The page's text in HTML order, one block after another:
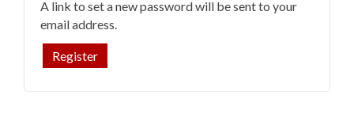
A link to set a new password will be sent to your
email address.
Register